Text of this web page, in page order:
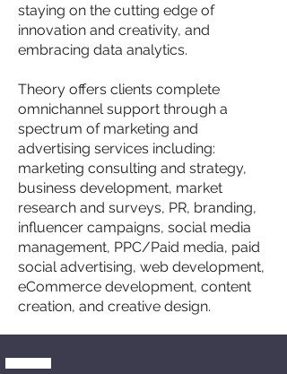
staying on the cutting edge of
innovation and creativity, and
embracing data analytics.
Theory offers clients complete
omnichannel support through a
spectrum of marketing and
advertising services including:
marketing consulting and strategy,
business development, market
research and surveys, PR, branding,
influencer campaigns, social media
management, PPC/Paid media, paid
social advertising, web development,
eCommerce development, content
creation, and creative design.